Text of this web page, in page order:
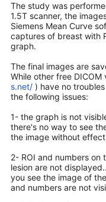
The study was
1.5T scanner, the
Siemens Mean Curve
captures of breast with
graph.
The final images are
While other free DICOM
s.net/ ) have no
the following issues:
1- the graph is not
there's no way to see
the image without
2- ROI and numbers
lesion are not
you see the image of
and numbers are not